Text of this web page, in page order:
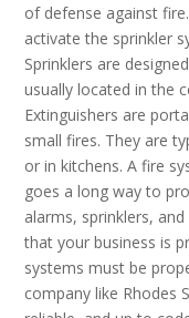
of defense against
activate the sprinkler
Sprinklers are
usually located in the
Extinguishers are
small fires. They are
or in kitchens. A fire
goes a long way to
alarms, sprinklers,
that your business is
systems must be
company like Rhodes